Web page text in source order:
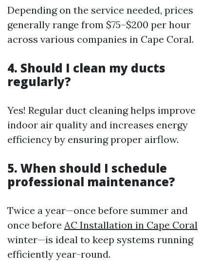
Depending on the service needed, prices
generally range from $75–$200 per hour
across various companies in Cape Coral.
4. Should I clean my ducts
regularly?
Yes! Regular duct cleaning helps improve
indoor air quality and increases energy
efficiency by ensuring proper airflow.
5. When should I schedule
professional maintenance?
Twice a year—once before summer and
once before AC Installation in Cape Coral
winter—is ideal to keep systems running
efficiently year-round.